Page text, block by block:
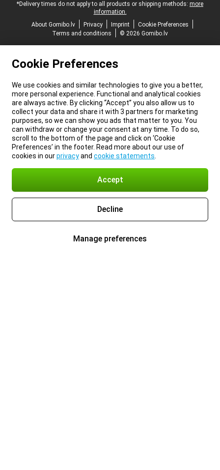
*Delivery times do not apply to all products or shipping methods: more
information.
About Gomibo.lv
Privacy Imprint
Cookie Preferences
Terms and conditions
© 2026 Gomibo.lv
Cookie Preferences
We use cookies and similar technologies to give you a better,
more personal experience. Functional and analytical cookies
are always active. By clicking “Accept” you also allow us to
collect your data and share it with 3 partners for marketing
purposes, so we can show you ads that matter to you. You
can withdraw or change your consent at any time. To do so,
scroll to the bottom of the page and click on ‘Cookie
Preferences’ in the footer. Read more about our use of
cookies in ourprivacyand cookie statements
Accept
Decline
Manage preferences